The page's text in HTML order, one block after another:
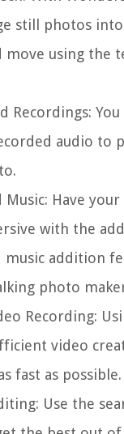
still photos
move using the
Recordings: You
audio to
Music: Have
with the
music addition
photo
Recording:
video
fast as possible.
Use the